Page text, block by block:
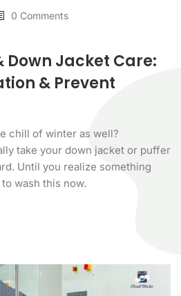
0 Comments
Down Jacket Care:
& Prevent
chill of winter as well?
take your down jacket or puffer
Until you realize something
wash this now.